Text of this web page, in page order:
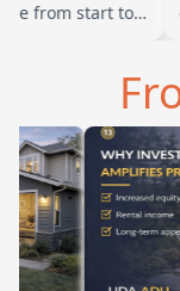
from start to